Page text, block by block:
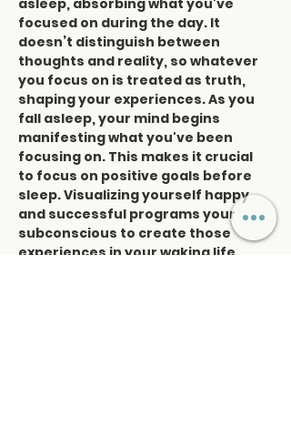
asleep, absorbing what you've
focused on during the day. It
doesn’t distinguish between
thoughts and reality, so whatever
you focus on is treated as truth,
shaping your experiences. As you
fall asleep, your mind begins
manifesting what you've been
focusing on. This makes it crucial
to focus on positive goals before
sleep. Visualizing yourself happy
and successful programs your
subconscious to create those
experiences in your waking life.